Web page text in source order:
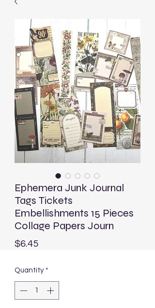
Ephemera Junk Journal
Tags Tickets
Embellishments 15 Pieces
Collage Papers Journ
$6.45Price
Quantity *